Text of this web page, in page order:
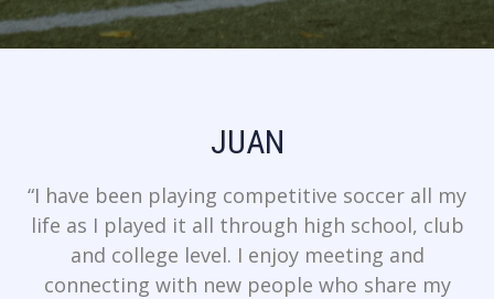
JUAN
“I have been playing competitive soccer all my
life as I played it all through high school, club
and college level. I enjoy meeting and
connecting with new people who share my